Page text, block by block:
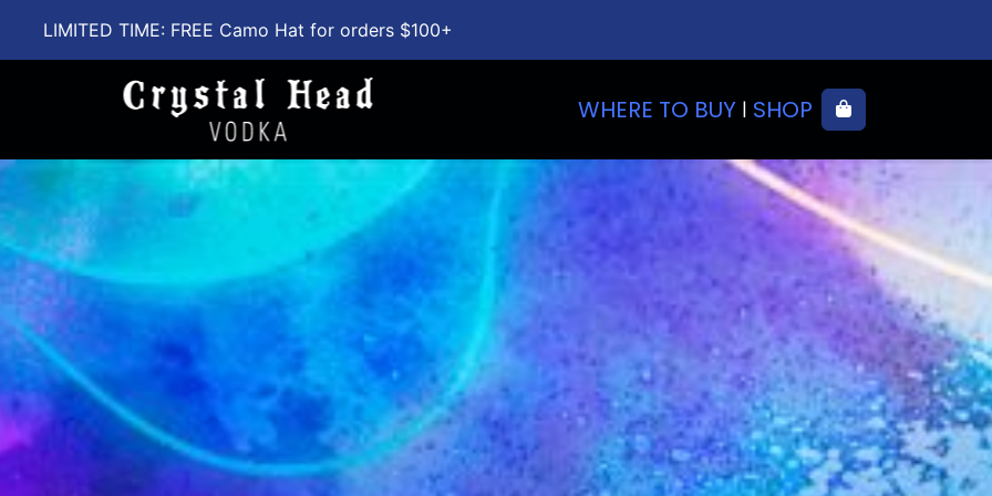
LIMITED TIME: FREE Camo Hat for orders $100+
WHERE TO BUY | SHOP Cart